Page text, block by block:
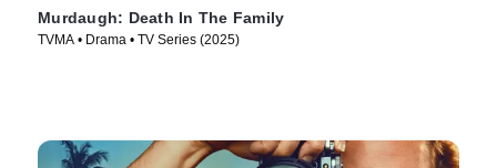
Murdaugh: Death In The Family
TVMA • Drama • TV Series (2025)